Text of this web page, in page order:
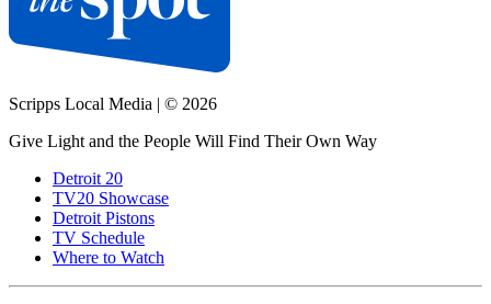
Scripps Local Media | © 2026
Give Light and the People Will Find Their Own Way
Detroit 20
TV20 Showcase
Detroit Pistons
TV Schedule
Where to Watch